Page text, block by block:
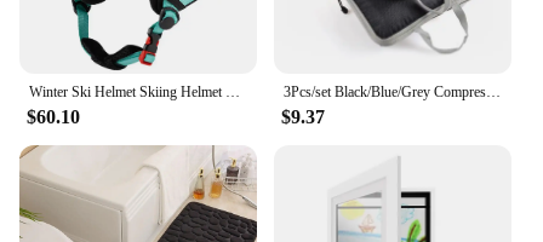
$60.10
3Pcs/set Black/Blue/Grey Compressible Travel Storage Bag Portable Large Capacity Storage Bag Suitcase Luggage Packing Cubes
$9.37